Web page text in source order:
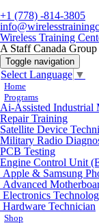
+1 (778) -814-3805
Wireless Training
A Staff Canada
Toggle navigation
Select Language ▼
Home
Programs
Ai-Assisted Industrial
Repair Training
Satellite Device
Military Radio
PCB Testing
Engine Control Unit
Apple & Samsung
Advanced
Electronics
Hardware Technician
Shop